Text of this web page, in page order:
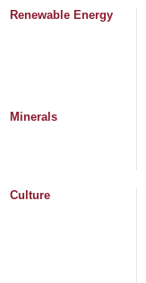
Renewable Energy
Minerals
Culture